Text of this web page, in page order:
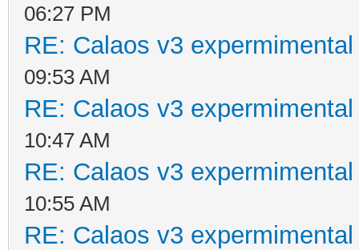
06:27 PM
RE: Calaos v3
09:53 AM
RE: Calaos v3
10:47 AM
RE: Calaos v3
10:55 AM
RE: Calaos v3